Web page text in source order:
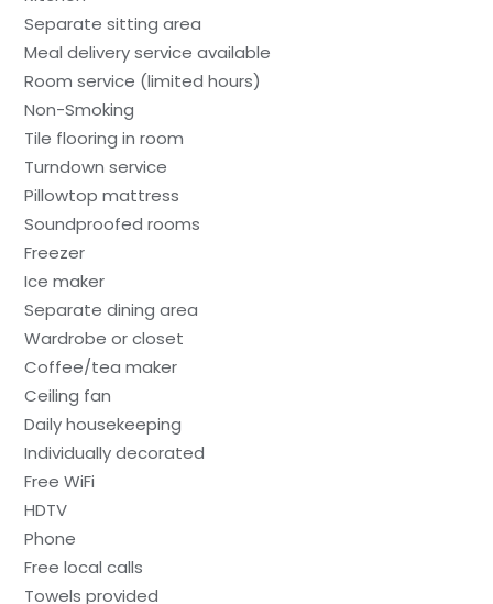
Separate sitting area
Meal delivery service available
Room service (limited hours)
Non-Smoking
Tile flooring in room
Turndown service
Pillowtop mattress
Soundproofed rooms
Freezer
Ice maker
Separate dining area
Wardrobe or closet
Coffee/tea maker
Ceiling fan
Daily housekeeping
Individually decorated
Free WiFi
HDTV
Phone
Free local calls
Towels provided